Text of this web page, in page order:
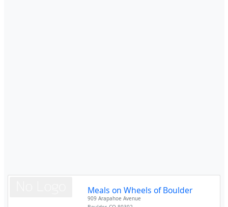
Meals on Wheels of Boulder
909 Arapahoe Avenue